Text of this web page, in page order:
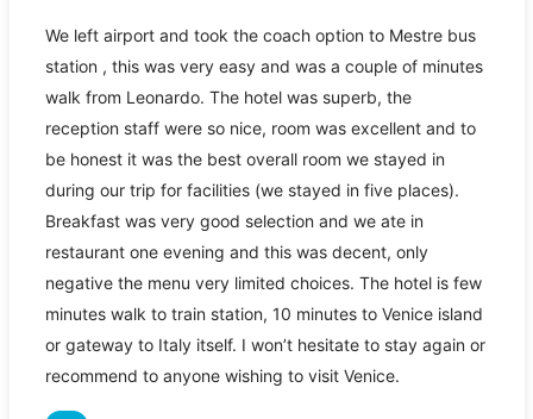
We left airport and took the coach option to Mestre bus
station , this was very easy and was a couple of minutes
walk from Leonardo. The hotel was superb, the
reception staff were so nice, room was excellent and to
be honest it was the best overall room we stayed in
during our trip for facilities (we stayed in five places).
Breakfast was very good selection and we ate in
restaurant one evening and this was decent, only
negative the menu very limited choices. The hotel is few
minutes walk to train station, 10 minutes to Venice island
or gateway to Italy itself. I won’t hesitate to stay again or
recommend to anyone wishing to visit Venice.